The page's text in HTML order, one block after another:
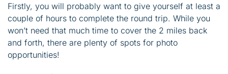
Firstly, you will probably want to give yourself at least a
couple of hours to complete the round trip. While you
won’t need that much time to cover the 2 miles back
and forth, there are plenty of spots for photo
opportunities!